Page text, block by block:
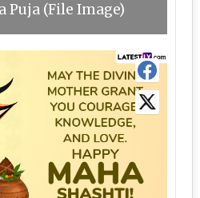
Puja (File Image)